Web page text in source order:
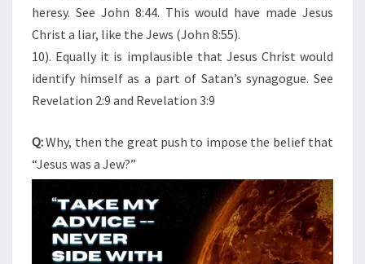
heresy. See John 8:44. This would have made Jesus
Christ a liar, like the Jews (John 8:55).
10). Equally it is implausible that Jesus Christ would
identify himself as a part of Satan’s synagogue. See
Revelation 2:9 and Revelation 3:9
Q:Why, then the great push to impose the belief that
“Jesus was a Jew?”